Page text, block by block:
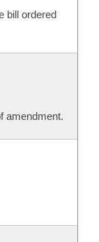
bill ordered
amendment.